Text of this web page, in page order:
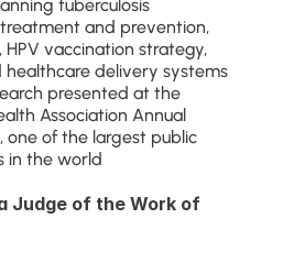
tuberculosis
and prevention,
HPV vaccination strategy,
healthcare delivery systems
presented at the
Association Annual
one of the largest public
in the world
Judge of the Work of